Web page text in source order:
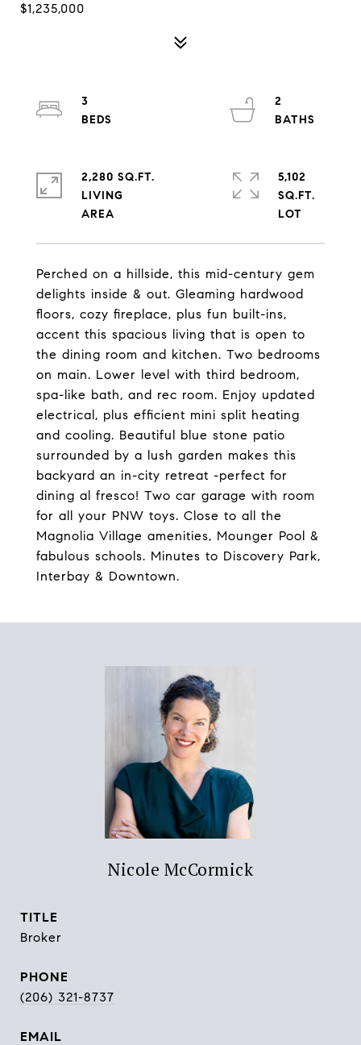
$1,235,000
Perched on a hillside, this mid-century gem
delights inside & out. Gleaming hardwood
floors, cozy fireplace, plus fun built-ins,
accent this spacious living that is open to
the dining room and kitchen. Two bedrooms
on main. Lower level with third bedroom,
spa-like bath, and rec room. Enjoy updated
electrical, plus efficient mini split heating
and cooling. Beautiful blue stone patio
surrounded by a lush garden makes this
backyard an in-city retreat -perfect for
dining al fresco! Two car garage with room
for all your PNW toys. Close to all the
Magnolia Village amenities, Mounger Pool &
fabulous schools. Minutes to Discovery Park,
Interbay & Downtown.
3
2
2,280 SQ.FT.
LIVING
5,102
SQ.FT.
Nicole McCormick
TITLE
Broker
PHONE
(206) 321-8737
EMAIL